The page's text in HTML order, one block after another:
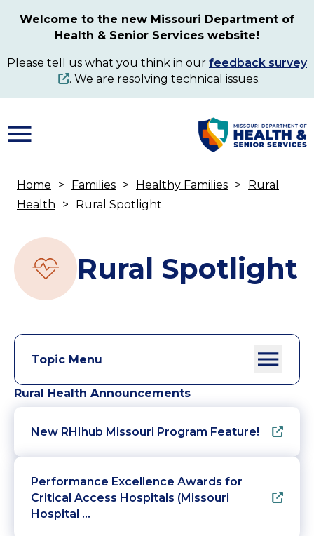
content
Welcome to the new Missouri Department of
Health & Senior Services website!
Please tell us what you think in our feedback survey
. We are resolving technical issues.
Breadcrumb
Home Families Healthy Families
Rural
Health
Rural Spotlight
Rural Spotlight
Topic Menu
Rural Health Announcements
New RHIhub Missouri Program Feature!
Performance Excellence Awards for
Critical Access Hospitals (Missouri
Hospital …